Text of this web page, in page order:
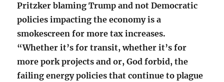
Pritzker blaming Trump and not Democratic
policies impacting the economy is a
smokescreen for more tax increases.
“Whether it’s for transit, whether it’s for
more pork projects and or, God forbid, the
failing energy policies that continue to plague